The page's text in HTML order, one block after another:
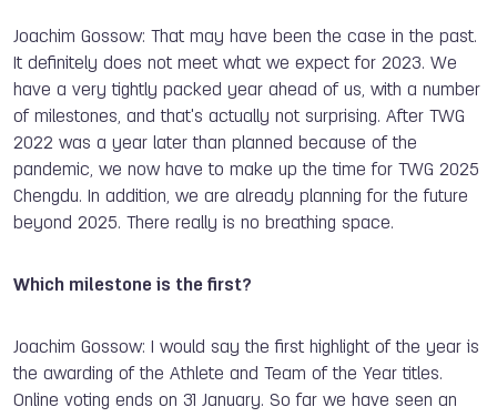
Joachim Gossow: That may have been the case in the past.
It definitely does not meet what we expect for 2023. We
have a very tightly packed year ahead of us, with a number
of milestones, and that's actually not surprising. After TWG
2022 was a year later than planned because of the
pandemic, we now have to make up the time for TWG 2025
Chengdu. In addition, we are already planning for the future
beyond 2025. There really is no breathing space.
Which milestone is the first?
Joachim Gossow: I would say the first highlight of the year is
the awarding of the Athlete and Team of the Year titles.
Online voting ends on 31 January. So far we have seen an